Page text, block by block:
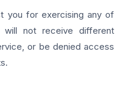
you for exercising any of
will not receive different
or be denied access